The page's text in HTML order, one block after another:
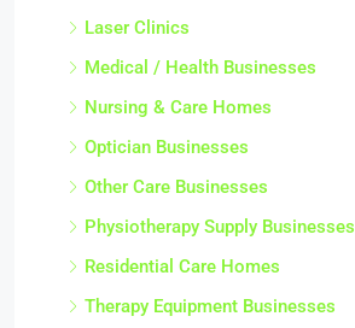
Laser Clinics
Medical / Health Businesses
Nursing & Care Homes
Optician Businesses
Other Care Businesses
Physiotherapy Supply Businesses
Residential Care Homes
Therapy Equipment Businesses